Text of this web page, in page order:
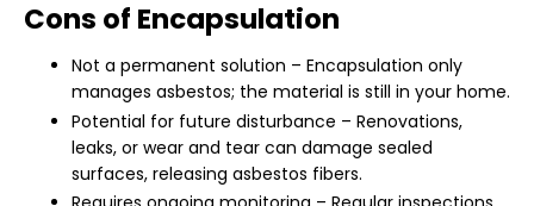
Cons of Encapsulation
Not a permanent solution – Encapsulation only
manages asbestos; the material is still in your home.
Potential for future disturbance – Renovations,
leaks, or wear and tear can damage sealed
surfaces, releasing asbestos fibers.